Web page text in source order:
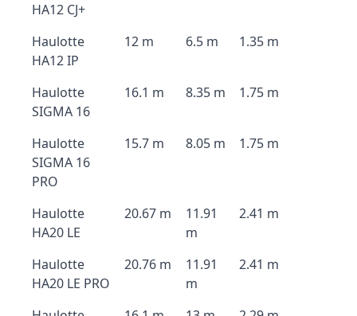
HA12 CJ+
Haulotte
HA12 IP
12 m 6.5 m 1.35 m
Haulotte
SIGMA 16
16.1 m 8.35 m 1.75 m
Haulotte
SIGMA 16
PRO
15.7 m 8.05 m 1.75 m
Haulotte
HA20 LE
20.67 m
11.91
m
2.41 m
Haulotte
HA20 LE PRO
20.76 m
11.91
m
2.41 m